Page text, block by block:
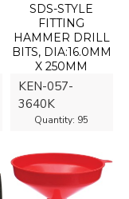
KEN-057-
3640K
Quantity: 95
SDS-STYLE
FITTING
HAMMER DRILL
BITS, DIA:16.0MM
X 250MM